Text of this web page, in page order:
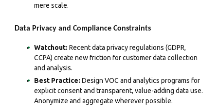
mere scale.
Data Privacy and Compliance Constraints
Watchout: Recent data privacy regulations (GDPR,
CCPA) create new friction for customer data collection
and analysis.
Best Practice: Design VOC and analytics programs for
explicit consent and transparent, value-adding data use.
Anonymize and aggregate wherever possible.